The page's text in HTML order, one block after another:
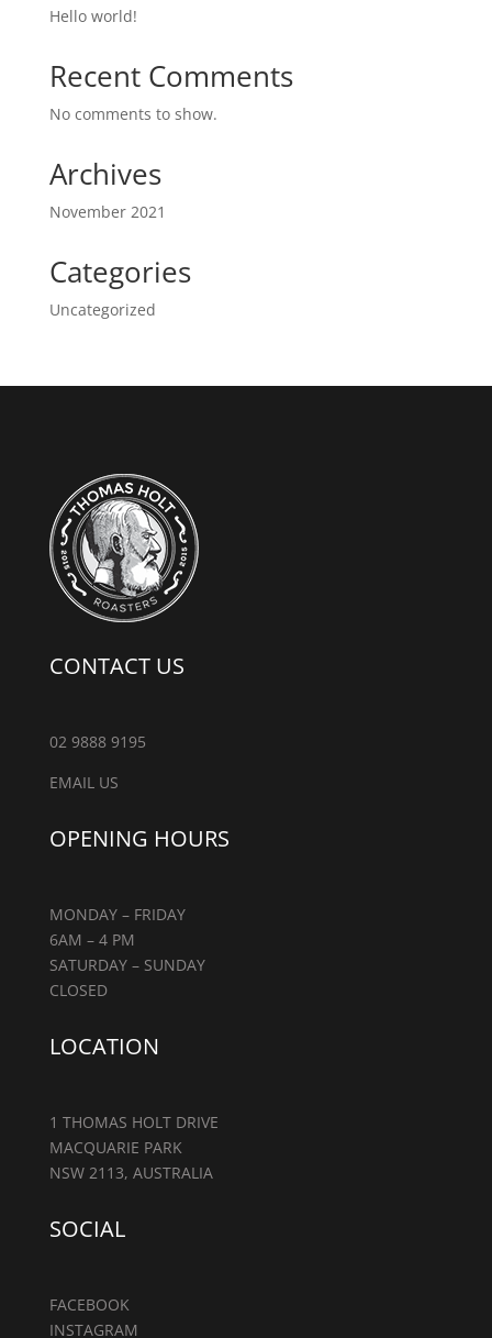
Hello world!
Recent Comments
No comments to show.
Archives
November 2021
Categories
Uncategorized
CONTACT US
02 9888 9195
EMAIL US
OPENING HOURS
MONDAY – FRIDAY
6AM – 4 PM
SATURDAY – SUNDAY
CLOSED
LOCATION
1 THOMAS HOLT DRIVE
MACQUARIE PARK
NSW 2113, AUSTRALIA
SOCIAL
FACEBOOK
INSTAGRAM